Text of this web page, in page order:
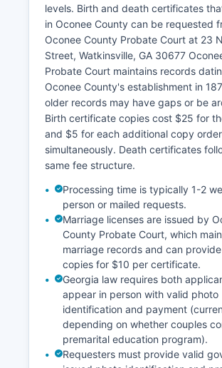
digests, assessed values, sales
property sketches.
The Tax Commissioner's office
payments and collections.
levels. Birth and death certificates
in Oconee County can be requested
Oconee County Probate Court at 23
Street, Watkinsville, GA 30677
Probate Court maintains records
Oconee County's establishment in
older records may have gaps or be
Birth certificate copies cost $25 for
and $5 for each additional copy
simultaneously. Death certificates
same fee structure.
Processing time is typically 1-2
person or mailed requests.
Marriage licenses are issued by
County Probate Court, which
marriage records and can
copies for $10 per certificate.
Georgia law requires both
appear in person with valid photo
identification and payment
depending on whether couples
premarital education program).
Requesters must provide valid